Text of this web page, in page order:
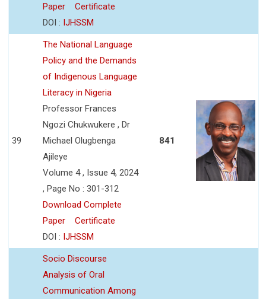
Paper
Certificate
DOI : IJHSSM
39
The National Language
Policy and the Demands
of Indigenous Language
Literacy in Nigeria
Professor Frances
Ngozi Chukwukere , Dr
Michael Olugbenga
Ajileye
Volume 4 , Issue 4, 2024
, Page No : 301-312
Download Complete
Paper
Certificate
DOI : IJHSSM
841
Socio Discourse
Analysis of Oral
Communication Among